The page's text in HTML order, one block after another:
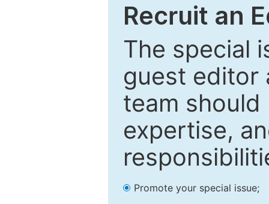
Recruit an
The special
guest editor
team
expertise,
Promote your special issue;